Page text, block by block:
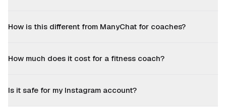
How is this different from ManyChat for coaches?
How much does it cost for a fitness coach?
Is it safe for my Instagram account?